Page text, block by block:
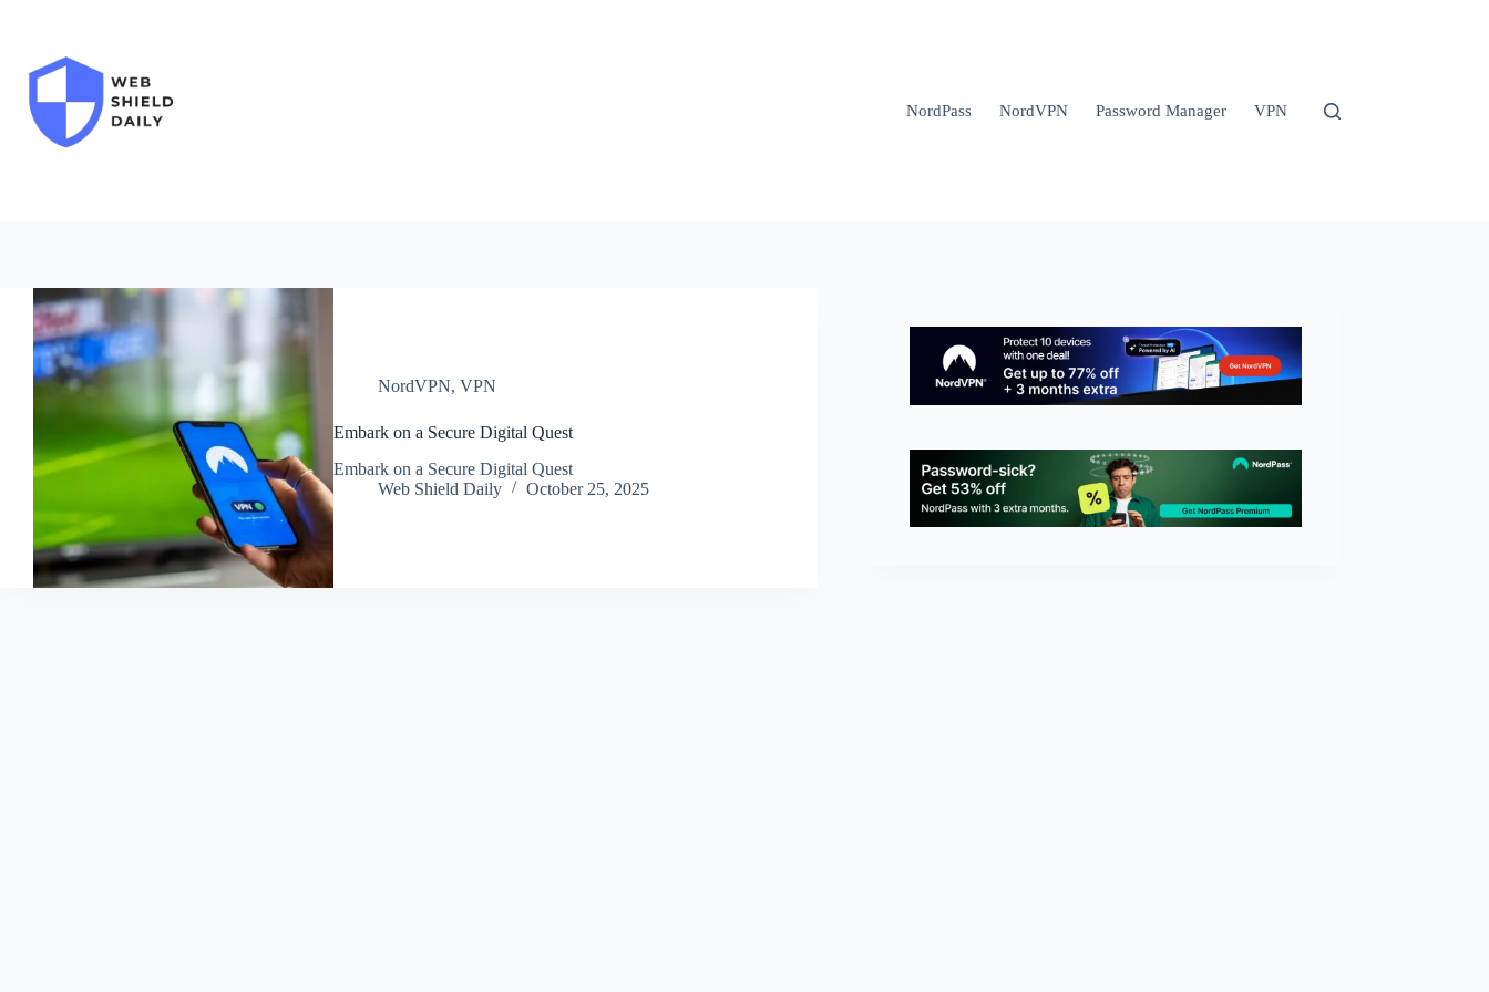
NordPass NordVPN Password Manager VPN
NordVPN,VPN
Embark on a Secure Digital Quest
Embark on a Secure Digital Quest
Web Shield Daily
October 25, 2025